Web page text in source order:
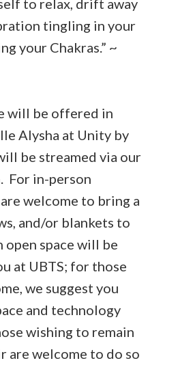
to relax, drift away
tingling in your
your Chakras.” ~
will be offered in
Alysha at Unity by
be streamed via our
For in-person
welcome to bring a
and/or blankets to
space will be
at UBTS; for those
we suggest you
and technology
wishing to remain
are welcome to do so